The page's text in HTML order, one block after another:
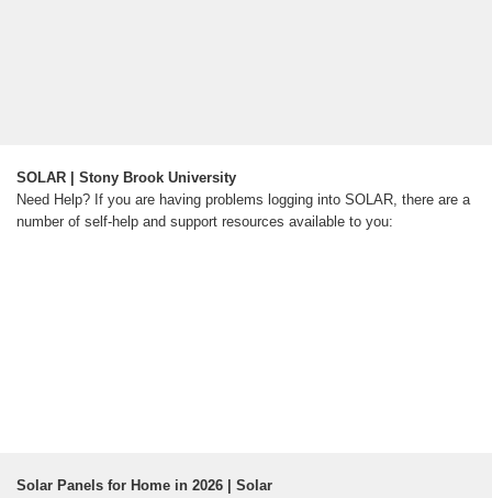
SOLAR | Stony Brook University
Need Help? If you are having problems logging into SOLAR, there are a
number of self-help and support resources available to you:
Solar Panels for Home in 2026 | Solar